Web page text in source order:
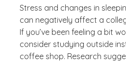
Stress and changes in
can negatively affect a
If you’ve been feeling a bit
consider studying outside
coffee shop. Research